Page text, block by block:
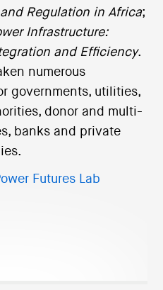
Regulation in Africa;
Infrastructure:
and Efficiency.
numerous
governments, utilities,
donor and multi-
banks and private
Futures Lab